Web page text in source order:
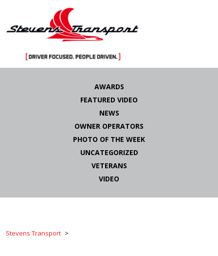
AWARDS
FEATURED VIDEO
NEWS
OWNER OPERATORS
PHOTO OF THE WEEK
UNCATEGORIZED
VETERANS
VIDEO
Stevens Transport >